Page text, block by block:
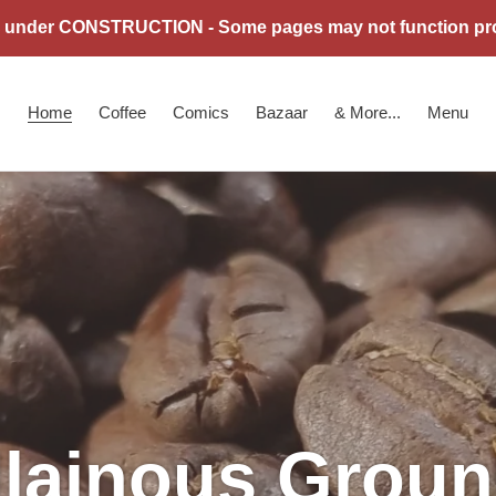
under CONSTRUCTION - Some pages may not function
Home Coffee Comics Bazaar & More... Menu